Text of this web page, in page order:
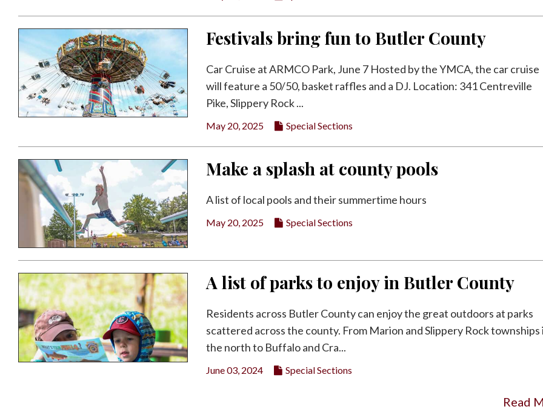
Festivals bring fun to Butler County
Car Cruise at ARMCO Park, June 7 Hosted by the YMCA, the car cruise
will feature a 50/50, basket raffles and a DJ. Location: 341 Centreville
Pike, Slippery Rock ...
May 20, 2025 Special Sections
Make a splash at county pools
A list of local pools and their summertime hours
May 20, 2025 Special Sections
A list of parks to enjoy in Butler County
Residents across Butler County can enjoy the great outdoors at parks
scattered across the county. From Marion and Slippery Rock townships
the north to Buffalo and Cra...
June 03, 2024 Special Sections
Read